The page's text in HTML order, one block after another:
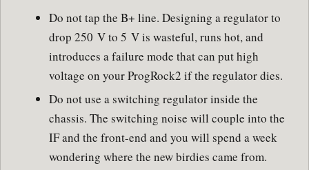
Do not tap the B+ line. Designing a regulator to
drop 250 V to 5 V is wasteful, runs hot, and
introduces a failure mode that can put high
voltage on your ProgRock2 if the regulator dies.
Do not use a switching regulator inside the
chassis. The switching noise will couple into the
IF and the front-end and you will spend a week
wondering where the new birdies came from.